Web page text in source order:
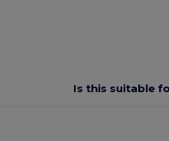
Is this suitable